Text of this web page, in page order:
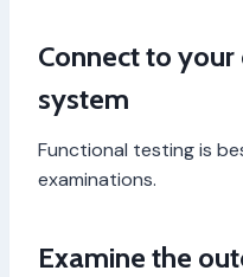
Connect to
system
Functional testing is
examinations.
Examine the